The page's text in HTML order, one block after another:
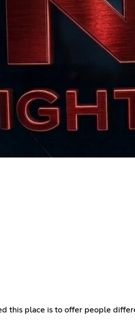
this place is to offer people